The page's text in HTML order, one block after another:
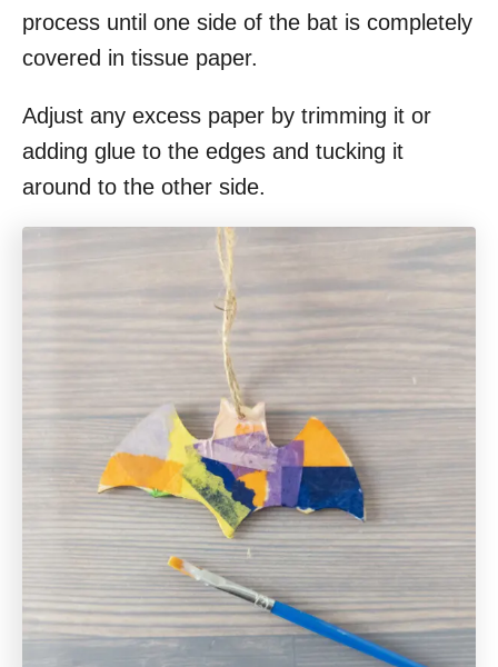
process until one side of the bat is completely
covered in tissue paper.
Adjust any excess paper by trimming it or
adding glue to the edges and tucking it
around to the other side.